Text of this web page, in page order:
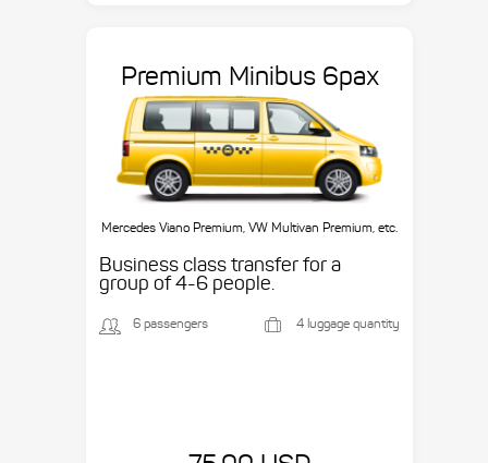
Premium Minibus 6pax
Mercedes Viano Premium, VW Multivan Premium, etc.
Business class transfer for a
group of 4-6 people.
6 passengers 4 luggage quantity